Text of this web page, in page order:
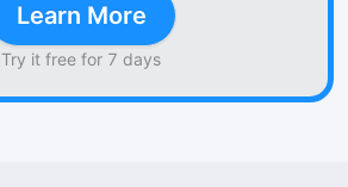
Learn More
Try it free for 7 days